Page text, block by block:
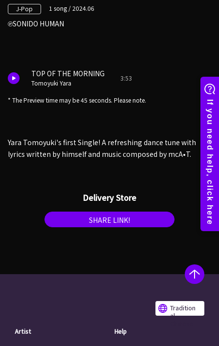
J-Pop 1 song / 2024.06
SONIDO HUMAN
TOP OF THE MORNING
Tomoyuki Yara
3:53
* The Preview time may be 45 seconds. Please note.
Yara Tomoyuki's first Single! A refreshing dance tune with
lyrics written by himself and music composed by mcA•T.
Delivery Store
SHARE LINK!
Tradition
al
Artist Help